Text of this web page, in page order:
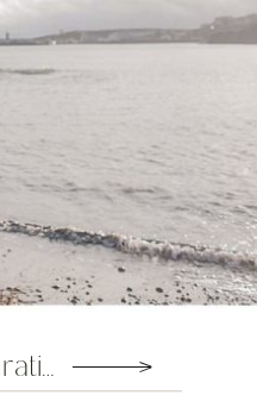
Wedding Preparation Tips